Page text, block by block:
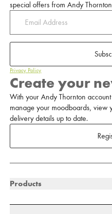
special offers from Andy
Privacy Policy
Create your
With your Andy Thornton
manage your moodboards, view
delivery details up to date.
Products